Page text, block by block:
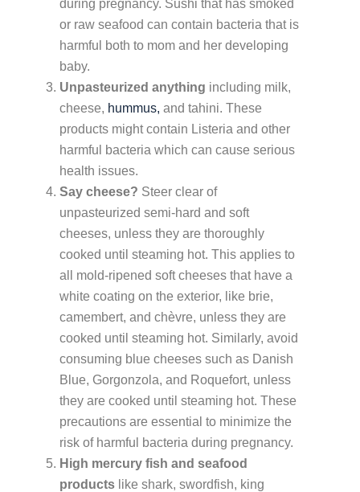
during pregnancy. Sushi that has smoked
or raw seafood can contain bacteria that is
harmful both to mom and her developing
baby.
Unpasteurized anything including milk,
cheese, hummus, and tahini. These
products might contain Listeria and other
harmful bacteria which can cause serious
health issues.
Say cheese? Steer clear of
unpasteurized semi-hard and soft
cheeses, unless they are thoroughly
cooked until steaming hot. This applies to
all mold-ripened soft cheeses that have a
white coating on the exterior, like brie,
camembert, and chèvre, unless they are
cooked until steaming hot. Similarly, avoid
consuming blue cheeses such as Danish
Blue, Gorgonzola, and Roquefort, unless
they are cooked until steaming hot. These
precautions are essential to minimize the
risk of harmful bacteria during pregnancy.
High mercury fish and seafood
products like shark, swordfish, king